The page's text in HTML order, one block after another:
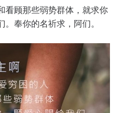
看顾那些弱势群体，就求你
奉你的名祈求，阿们。